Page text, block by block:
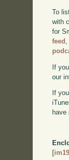
To
with
for
feed
If
our
If
have
[